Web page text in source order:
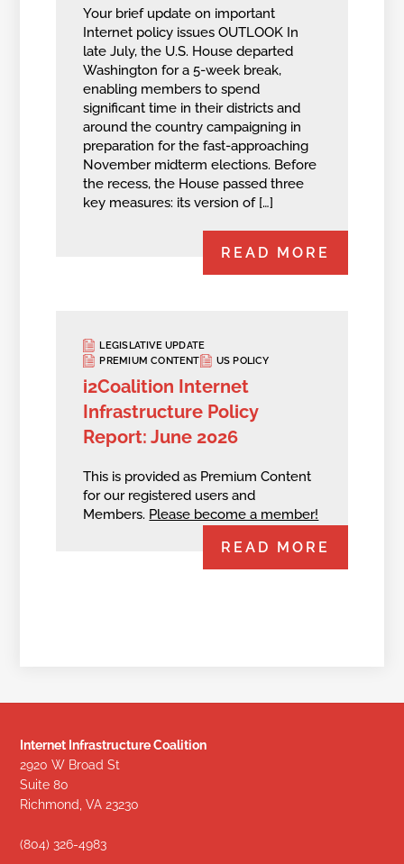
Your brief update on important
Internet policy issues OUTLOOK In
late July, the U.S. House departed
Washington for a 5-week break,
enabling members to spend
significant time in their districts and
around the country campaigning in
preparation for the fast-approaching
November midterm elections. Before
the recess, the House passed three
key measures: its version of […]
READ MORE
LEGISLATIVE UPDATE
PREMIUM CONTENT
US POLICY
i2Coalition Internet
Infrastructure Policy
Report: June 2026
This is provided as Premium Content
for our registered users and
Members. Please become a member!
READ MORE
Internet Infrastructure Coalition
2920 W Broad St
Suite 80
Richmond, VA 23230
(804) 326-4983